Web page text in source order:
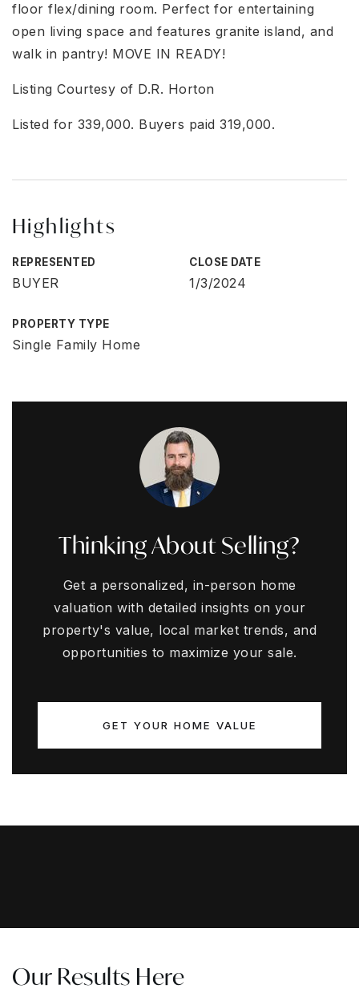
floor flex/dining room. Perfect for entertaining
open living space and features granite island, and
walk in pantry! MOVE IN READY!
Listing Courtesy of D.R. Horton
Listed for 339,000. Buyers paid 319,000.
Highlights
REPRESENTED
BUYER
CLOSE DATE
1/3/2024
PROPERTY TYPE
Single Family Home
Thinking About Selling?
Get a personalized, in-person home
valuation with detailed insights on your
property's value, local market trends, and
opportunities to maximize your sale.
GET YOUR HOME VALUE
Our Results Here